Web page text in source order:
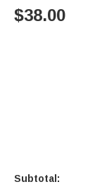
$38.00
Subtotal: